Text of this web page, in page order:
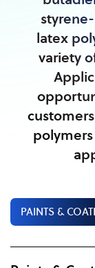
latex
variety
PAINTS &